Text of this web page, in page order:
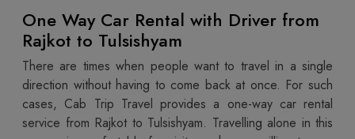
One Way Car Rental with Driver from
Rajkot to Tulsishyam
There are times when people want to travel in a single
direction without having to come back at once. For such
cases, Cab Trip Travel provides a one-way car rental
service from Rajkot to Tulsishyam. Travelling alone in this